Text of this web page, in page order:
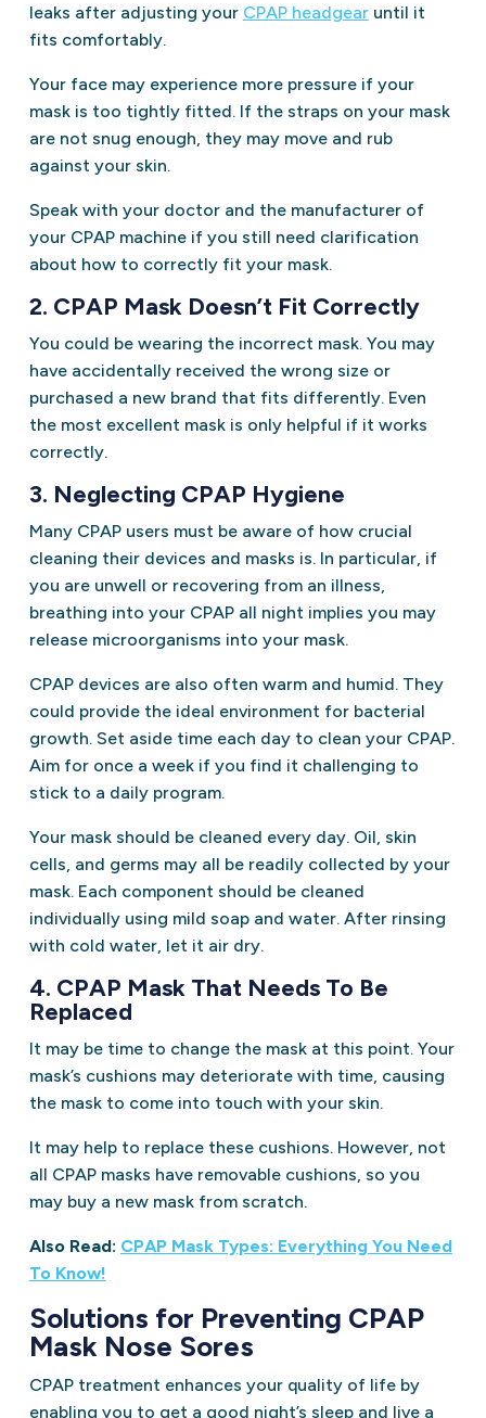
leaks after adjusting your CPAP headgearuntil it
fits comfortably.
Your face may experience more pressure if your
mask is too tightly fitted. If the straps on your mask
are not snug enough, they may move and rub
against your skin.
Speak with your doctor and the manufacturer of
your CPAP machine if you still need clarification
about how to correctly fit your mask.
2. CPAP Mask Doesn’t Fit Correctly
You could be wearing the incorrect mask. You may
have accidentally received the wrong size or
purchased a new brand that fits differently. Even
the most excellent mask is only helpful if it works
correctly.
3. Neglecting CPAP Hygiene
Many CPAP users must be aware of how crucial
cleaning their devices and masks is. In particular, if
you are unwell or recovering from an illness,
breathing into your CPAP all night implies you may
release microorganisms into your mask.
CPAP devices are also often warm and humid. They
could provide the ideal environment for bacterial
growth. Set aside time each day to clean your CPAP.
Aim for once a week if you find it challenging to
stick to a daily program.
Your mask should be cleaned every day. Oil, skin
cells, and germs may all be readily collected by your
mask. Each component should be cleaned
individually using mild soap and water. After rinsing
with cold water, let it air dry.
4. CPAP Mask That Needs To Be
Replaced
It may be time to change the mask at this point. Your
mask’s cushions may deteriorate with time, causing
the mask to come into touch with your skin.
It may help to replace these cushions. However, not
all CPAP masks have removable cushions, so you
may buy a new mask from scratch.
Also Read: CPAP Mask Types: Everything You Need
To Know!
Solutions for Preventing CPAP
Mask Nose Sores
CPAP treatment enhances your quality of life by
enabling you to get a good night’s sleep and live a